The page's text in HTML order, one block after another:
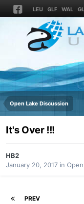
LEU GLF WAL
Open Lake Discussion
It's Over !!!
HB2
January 20, 2017 in
PREV